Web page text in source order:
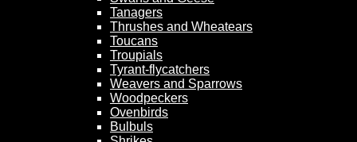
Tanagers
Thrushes and Wheatears
Toucans
Troupials
Tyrant-flycatchers
Weavers and Sparrows
Woodpeckers
Ovenbirds
Bulbuls